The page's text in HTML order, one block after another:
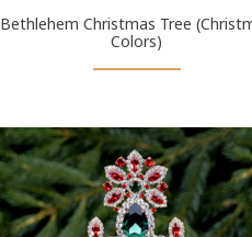
Bethlehem Christmas Tree
Colors)